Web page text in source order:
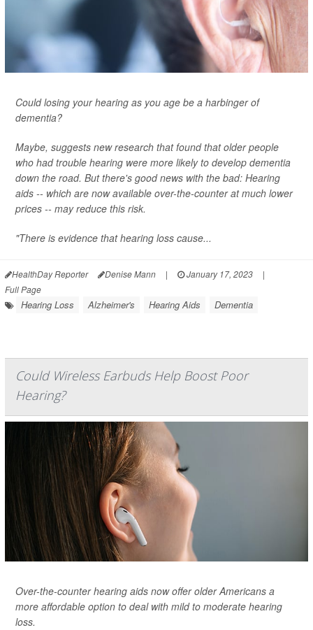
Could losing your hearing as you age be a harbinger of
dementia?
Maybe, suggests new research that found that older people
who had trouble hearing were more likely to develop dementia
down the road. But there's good news with the bad: Hearing
aids -- which are now available over-the-counter at much lower
prices -- may reduce this risk.
"There is evidence that hearing loss cause...
HealthDay Reporter Denise Mann | January 17, 2023
|
Full Page
Hearing Loss Alzheimer's Hearing Aids Dementia
Could Wireless Earbuds Help Boost Poor
Hearing?
Over-the-counter hearing aids now offer older Americans a
more affordable option to deal with mild to moderate hearing
loss.